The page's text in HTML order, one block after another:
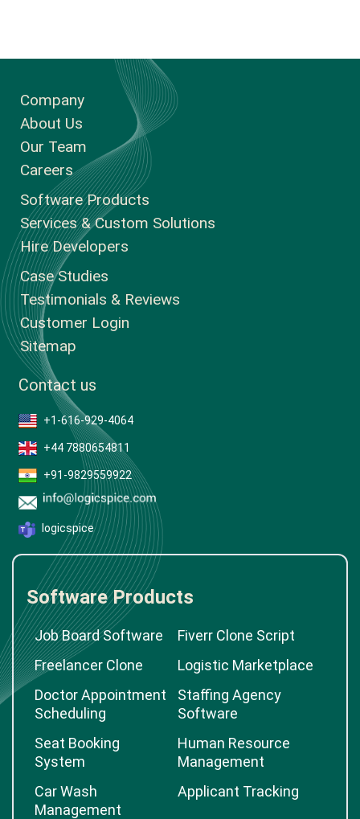
Company
About Us
Our Team
Careers
Software Products
Services & Custom Solutions
Hire Developers
Case Studies
Testimonials & Reviews
Customer Login
Sitemap
Contact us
+1-616-929-4064
+44 7880654811
+91-9829559922
logicspice
Software Products
Job Board Software
Fiverr Clone Script
Freelancer Clone
Logistic Marketplace
Doctor Appointment
Scheduling
Staffing Agency
Software
Seat Booking
System
Human Resource
Management
Car Wash
Management
Applicant Tracking